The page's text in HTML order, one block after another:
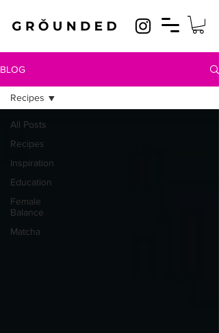
BLOG
All Posts
Recipes
Inspiration
Education
Female
Balance
Matcha
Recipes